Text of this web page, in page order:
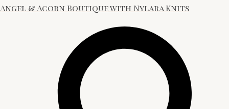
Angel & Acorn Boutique with Nylara Knits